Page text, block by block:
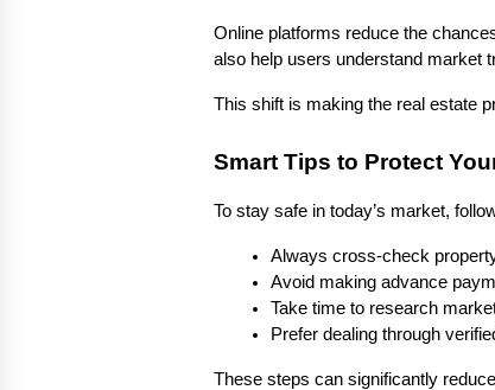
Online platforms reduce the
also help users understand market
This shift is making the real estate
Smart Tips to Protect
To stay safe in today’s market,
Always cross-check
Avoid making advance
Take time to research
Prefer dealing through
These steps can significantly